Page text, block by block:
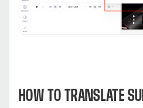
HOW TO TRANSLATE